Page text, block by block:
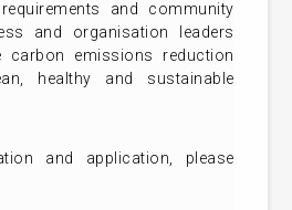
and community
and organisation leaders
carbon emissions reduction
healthy and sustainable
and application, please